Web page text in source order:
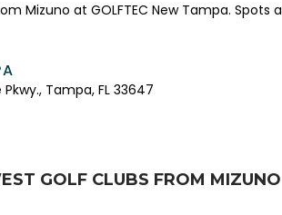
Mizuno at GOLFTEC New Tampa. Spots
Tampa, FL 33647
GOLF CLUBS FROM MIZUNO